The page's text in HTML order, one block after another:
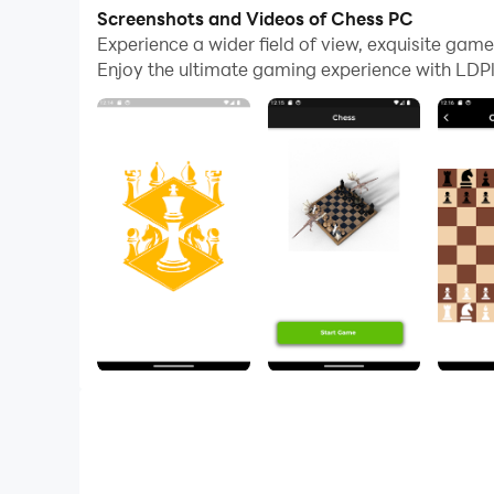
The game is played on a board with 64
two bishops, and eight pawns. The pieces
Chess is a complex game, but it is also a
concentration. It can also be a lot of fun!
Screenshots and Videos of Chess PC
Experience a wider field of view, exquisite
Enjoy the ultimate gaming experience with